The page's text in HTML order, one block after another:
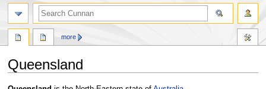
Queensland
more